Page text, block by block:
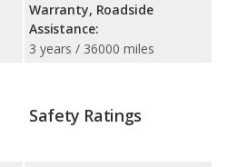
Warranty, Roadside
Assistance:
3 years / 36000 miles
Safety Ratings